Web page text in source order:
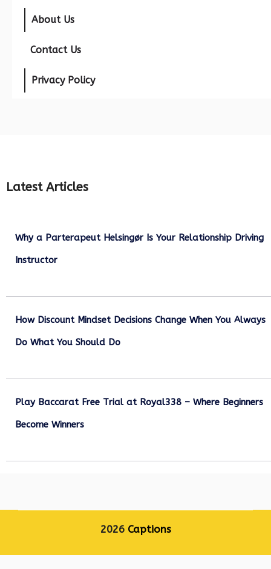
About Us
Contact Us
Privacy Policy
Latest Articles
Why a Parterapeut Helsingør Is Your Relationship Driving
Instructor
How Discount Mindset Decisions Change When You Always
Do What You Should Do
Play Baccarat Free Trial at Royal338 – Where Beginners
Become Winners
2026 Captions